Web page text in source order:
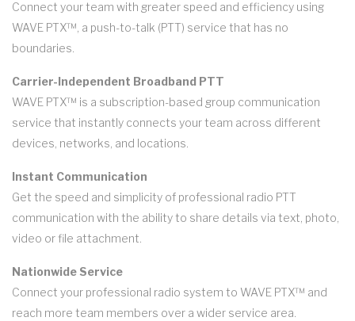
Connect your team with greater speed and efficiency using
WAVE PTX™, a push-to-talk (PTT) service that has no
boundaries.
Carrier-Independent Broadband PTT
WAVE PTX™ is a subscription-based group communication
service that instantly connects your team across different
devices, networks, and locations.
Instant Communication
Get the speed and simplicity of professional radio PTT
communication with the ability to share details via text, photo,
video or file attachment.
Nationwide Service
Connect your professional radio system to WAVE PTX™ and
reach more team members over a wider service area.